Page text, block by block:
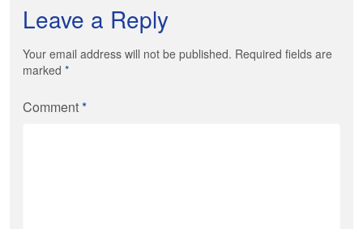
Leave a Reply
Your email address will not be published. Required fields are
marked *
Comment*